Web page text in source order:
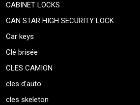
CABINET LOCKS
CAN STAR HIGH SECURITY LOCK
Car keys
Clé brisée
CLES CAMION
cles d’auto
cles skeleton